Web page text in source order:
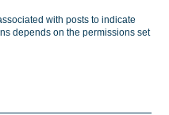
with posts to indicate
depends on the permissions set